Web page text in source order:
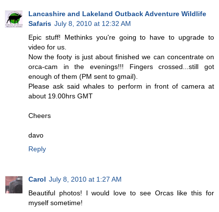
Lancashire and Lakeland Outback Adventure Wildlife
Safaris July 8, 2010 at 12:32 AM
Epic stuff! Methinks you're going to have to upgrade to
video for us.
Now the footy is just about finished we can concentrate on
orca-cam in the evenings!!! Fingers crossed...still got
enough of them (PM sent to gmail).
Please ask said whales to perform in front of camera at
about 19.00hrs GMT
Cheers
davo
Reply
Carol July 8, 2010 at 1:27 AM
Beautiful photos! I would love to see Orcas like this for
myself sometime!